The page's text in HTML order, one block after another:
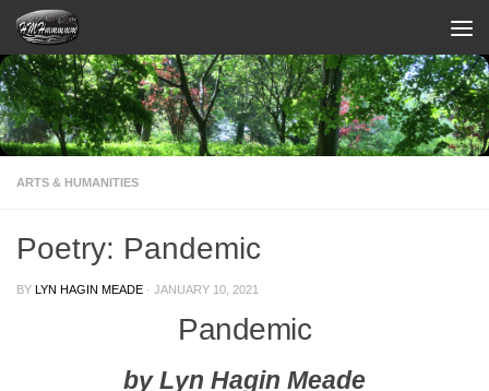
Skip to content
ARTS & HUMANITIES
Poetry: Pandemic
BY LYN HAGIN MEADE · JANUARY 10, 2021
Pandemic
by Lyn Hagin Meade